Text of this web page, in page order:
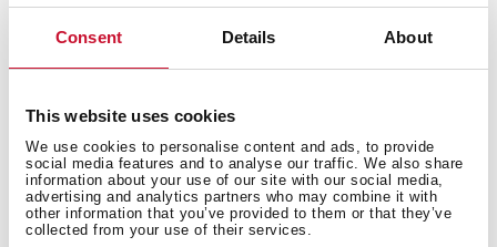
Consent Details About
This website uses cookies
We use cookies to personalise content and ads, to provide
social media features and to analyse our traffic. We also share
information about your use of our site with our social media,
advertising and analytics partners who may combine it with
other information that you’ve provided to them or that they’ve
collected from your use of their services.
Inset installation
200 mm deep bowl
80 cm base unit